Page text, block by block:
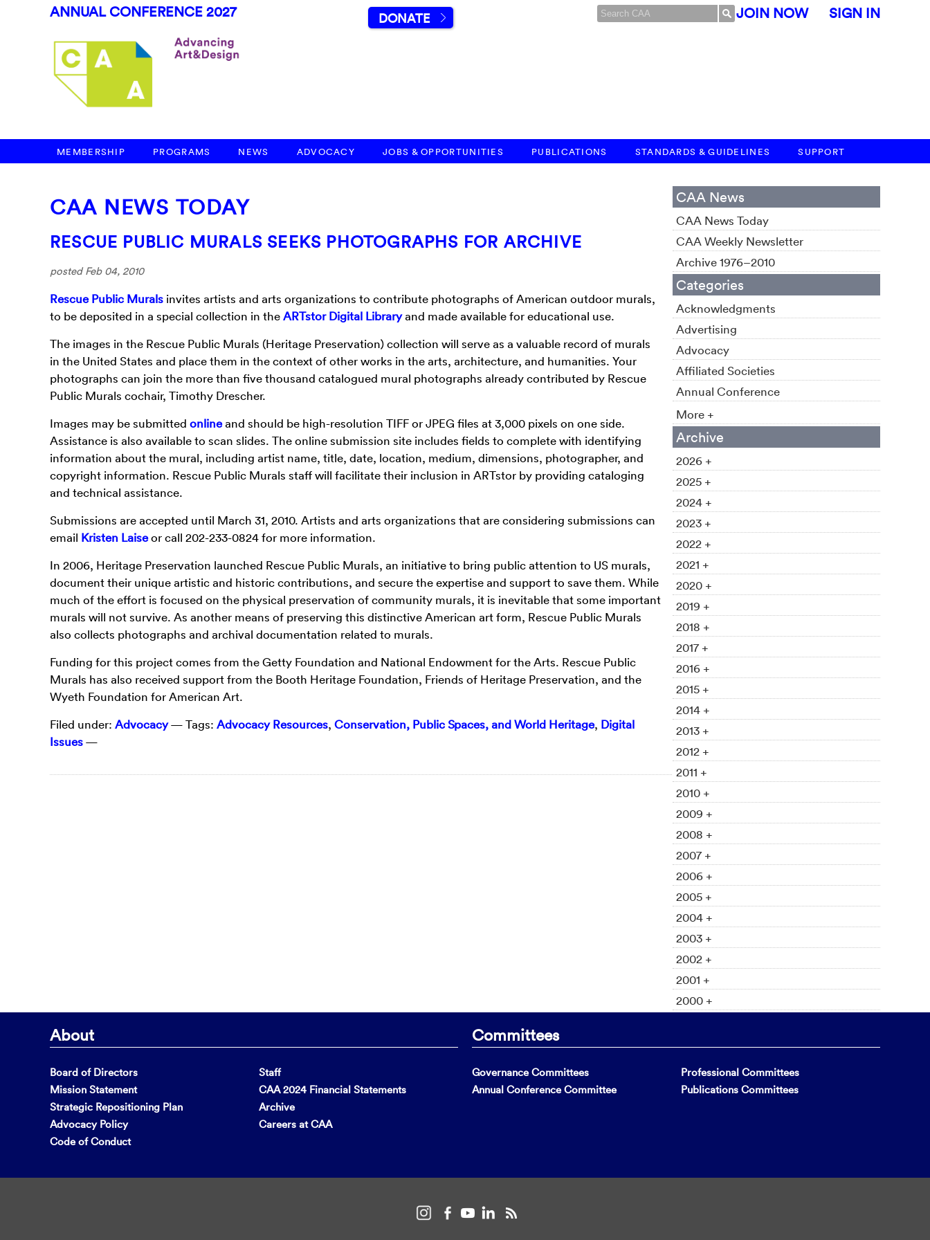
ANNUAL CONFERENCE 2027 DONATE JOIN NOW SIGN IN
MEMBERSHIP PROGRAMS NEWS ADVOCACY JOBS & OPPORTUNITIES PUBLICATIONS STANDARDS & GUIDELINES SUPPORT
CAA NEWS TODAY
RESCUE PUBLIC MURALS SEEKS PHOTOGRAPHS FOR ARCHIVE
posted Feb 04, 2010
Rescue Public Murals invites artists and arts organizations to contribute photographs of American outdoor murals,
to be deposited in a special collection in theARTstor Digital Libraryand made available for educational use.
The images in the Rescue Public Murals (Heritage Preservation) collection will serve as a valuable record of murals
in the United States and place them in the context of other works in the arts, architecture, and humanities. Your
photographs can join the more than five thousand catalogued mural photographs already contributed by Rescue
Public Murals cochair, Timothy Drescher.
Images may be submitted onlineand should be high-resolution TIFF or JPEG files at 3,000 pixels on one side.
Assistance is also available to scan slides. The online submission site includes fields to complete with identifying
information about the mural, including artist name, title, date, location, medium, dimensions, photographer, and
copyright information. Rescue Public Murals staff will facilitate their inclusion in ARTstor by providing cataloging
and technical assistance.
Submissions are accepted until March 31, 2010. Artists and arts organizations that are considering submissions can
email Kristen Laiseor call 202-233-0824 for more information.
In 2006, Heritage Preservation launched Rescue Public Murals, an initiative to bring public attention to US murals,
document their unique artistic and historic contributions, and secure the expertise and support to save them. While
much of the effort is focused on the physical preservation of community murals, it is inevitable that some important
murals will not survive. As another means of preserving this distinctive American art form, Rescue Public Murals
also collects photographs and archival documentation related to murals.
Funding for this project comes from the Getty Foundation and National Endowment for the Arts. Rescue Public
Murals has also received support from the Booth Heritage Foundation, Friends of Heritage Preservation, and the
Wyeth Foundation for American Art.
Filed under: Advocacy— Tags: Advocacy Resources, Conservation, Public Spaces, and World Heritage, Digital
Issues—
CAA News
CAA News Today
CAA Weekly Newsletter
Archive 1976–2010
Categories
Acknowledgments
Advertising
Advocacy
Affiliated Societies
Annual Conference
More +
Archive
2026 +
2025 +
2024 +
2023 +
2022 +
2021 +
2020 +
2019 +
2018 +
2017 +
2016 +
2015 +
2014 +
2013 +
2012 +
2011 +
2010 +
2009 +
2008 +
2007 +
2006 +
2005 +
2004 +
2003 +
2002 +
2001 +
2000 +
About
Board of Directors
Mission Statement
Strategic Repositioning Plan
Advocacy Policy
Code of Conduct
Staff
CAA 2024 Financial Statements
Archive
Careers at CAA
Committees
Governance Committees
Annual Conference Committee
Professional Committees
Publications Committees